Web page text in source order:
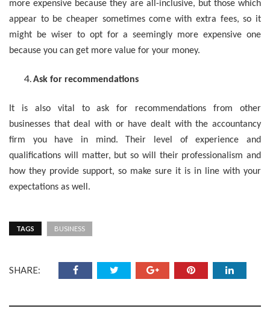
more expensive because they are all-inclusive, but those which
appear to be cheaper sometimes come with extra fees, so it
might be wiser to opt for a seemingly more expensive one
because you can get more value for your money.
Ask for recommendations
It is also vital to ask for recommendations from other
businesses that deal with or have dealt with the accountancy
firm you have in mind. Their level of experience and
qualifications will matter, but so will their professionalism and
how they provide support, so make sure it is in line with your
expectations as well.
TAGS BUSINESS
SHARE: